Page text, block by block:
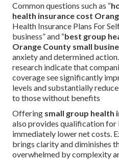
Common questions such as “
health insurance cost
Health Insurance Plans For
business” and “best group
Orange County small
anxiety and determined
research indicate that
coverage see significantly
levels and substantially
to those without benefits
Offering small group health
also provides qualification for
immediately lower net costs.
brings clarity and diminishes
overwhelmed by complexity